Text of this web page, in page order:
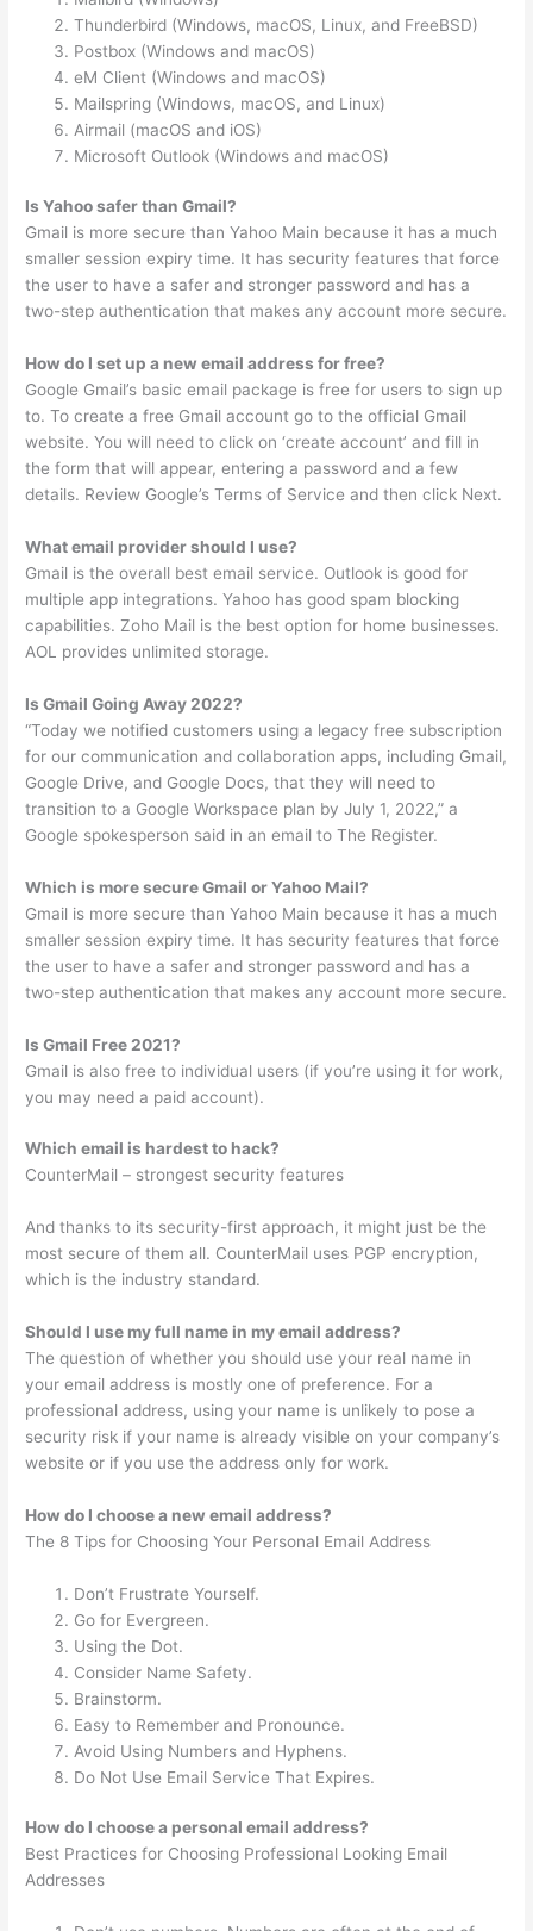
Thunderbird (Windows, macOS, Linux, and FreeBSD)
Postbox (Windows and macOS)
eM Client (Windows and macOS)
Mailspring (Windows, macOS, and Linux)
Airmail (macOS and iOS)
Microsoft Outlook (Windows and macOS)
Is Yahoo safer than Gmail?
Gmail is more secure than Yahoo Main because it has a much
smaller session expiry time. It has security features that force
the user to have a safer and stronger password and has a
two-step authentication that makes any account more secure.
How do I set up a new email address for free?
Google Gmail’s basic email package is free for users to sign up
to. To create a free Gmail account go to the official Gmail
website. You will need to click on ‘create account’ and fill in
the form that will appear, entering a password and a few
details. Review Google’s Terms of Service and then click Next.
What email provider should I use?
Gmail is the overall best email service. Outlook is good for
multiple app integrations. Yahoo has good spam blocking
capabilities. Zoho Mail is the best option for home businesses.
AOL provides unlimited storage.
Is Gmail Going Away 2022?
“Today we notified customers using a legacy free subscription
for our communication and collaboration apps, including Gmail,
Google Drive, and Google Docs, that they will need to
transition to a Google Workspace plan by July 1, 2022,” a
Google spokesperson said in an email to The Register.
Which is more secure Gmail or Yahoo Mail?
Gmail is more secure than Yahoo Main because it has a much
smaller session expiry time. It has security features that force
the user to have a safer and stronger password and has a
two-step authentication that makes any account more secure.
Is Gmail Free 2021?
Gmail is also free to individual users (if you’re using it for work,
you may need a paid account).
Which email is hardest to hack?
CounterMail – strongest security features
And thanks to its security-first approach, it might just be the
most secure of them all. CounterMail uses PGP encryption,
which is the industry standard.
Should I use my full name in my email address?
The question of whether you should use your real name in
your email address is mostly one of preference. For a
professional address, using your name is unlikely to pose a
security risk if your name is already visible on your company’s
website or if you use the address only for work.
How do I choose a new email address?
The 8 Tips for Choosing Your Personal Email Address
Don’t Frustrate Yourself.
Go for Evergreen.
Using the Dot.
Consider Name Safety.
Brainstorm.
Easy to Remember and Pronounce.
Avoid Using Numbers and Hyphens.
Do Not Use Email Service That Expires.
How do I choose a personal email address?
Best Practices for Choosing Professional Looking Email
Addresses